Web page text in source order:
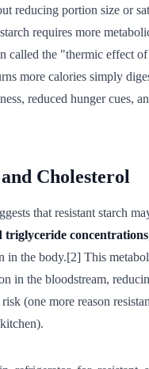
reducing portion size or
requires more
called the "thermic effect
more calories simply
reduced hunger cues,
Cholesterol
that resistant starch
triglyceride concentrations
in the body.[2] This
in the bloodstream,
(one more reason